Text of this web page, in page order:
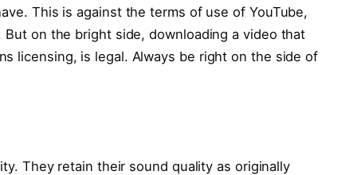
This is against the terms of use of YouTube,
on the bright side, downloading a video that
licensing, is legal. Always be right on the side of
They retain their sound quality as originally